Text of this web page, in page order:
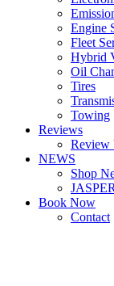
Engine
Fleet
Hybrid
Oil
Tires
Towing
Reviews
Review
NEWS
Shop
Book Now
Contact